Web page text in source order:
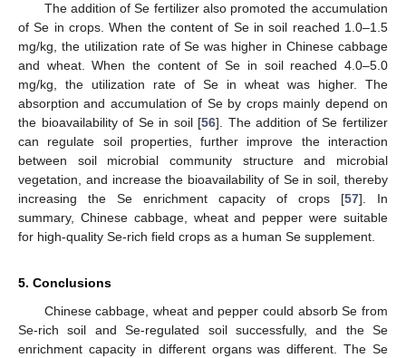
The addition of Se fertilizer also promoted the accumulation
of Se in crops. When the content of Se in soil reached 1.0–1.5
mg/kg, the utilization rate of Se was higher in Chinese cabbage
and wheat. When the content of Se in soil reached 4.0–5.0
mg/kg, the utilization rate of Se in wheat was higher. The
absorption and accumulation of Se by crops mainly depend on
the bioavailability of Se in soil [56]. The addition of Se fertilizer
can regulate soil properties, further improve the interaction
between soil microbial community structure and microbial
vegetation, and increase the bioavailability of Se in soil, thereby
increasing the Se enrichment capacity of crops [57]. In
summary, Chinese cabbage, wheat and pepper were suitable
for high-quality Se-rich field crops as a human Se supplement.
5. Conclusions
Chinese cabbage, wheat and pepper could absorb Se from
Se-rich soil and Se-regulated soil successfully, and the Se
enrichment capacity in different organs was different. The Se